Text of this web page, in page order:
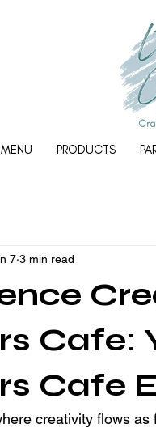
MENU PRODUCTS
Cafe:
Cafe
7 3 min read
creativity flows